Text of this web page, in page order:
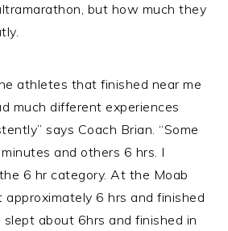
but how much they
athletes that finished near me
much different experiences
says Coach Brian. “Some
and others 6 hrs. I
6 hr category. At the Moab
6 hrs and finished
about 6hrs and finished in